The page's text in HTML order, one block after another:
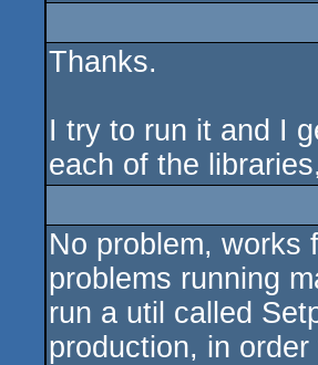
Thanks.
I try to run it and I
each of the
No problem, works
problems running
run a util called
production, in